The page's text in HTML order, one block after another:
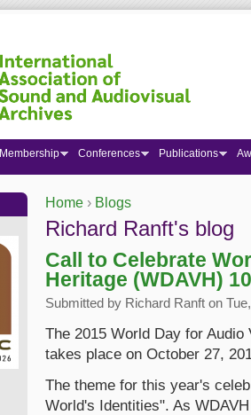
You are here
Home › Blogs
Richard Ranft's blog
Call to Celebrate
Heritage (WDAVH)
Submitted by Richard Ranft on
The 2015 World Day for
takes place on October 27,
The theme for this year's
World's Identities". As
Membership Conferences Publications